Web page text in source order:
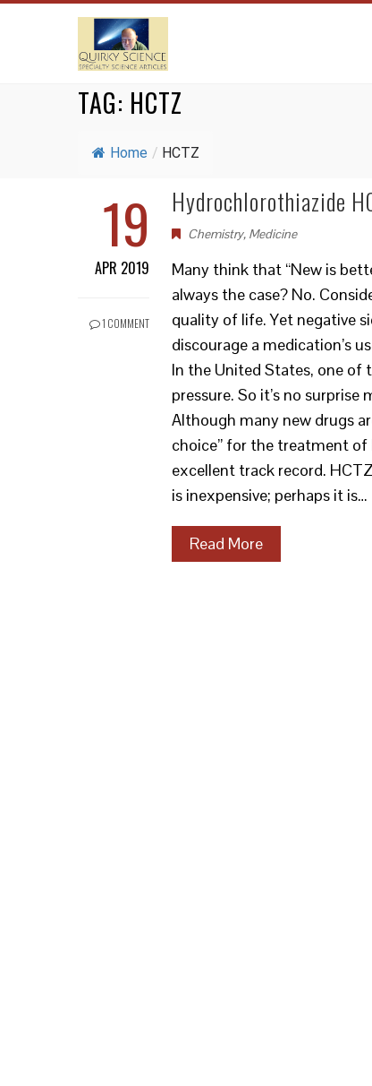
TAG: HCTZ
Home / HCTZ
19
APR 2019
1 COMMENT
Hydrochlorothiazide
Chemistry, Medicine
Many think that “New is
always the case? No.
quality of life. Yet negative
discourage a medication’s
In the United States, one of
pressure. So it’s no
Although many new drugs
choice” for the treatment of
excellent track record.
is inexpensive; perhaps it is…
Read More